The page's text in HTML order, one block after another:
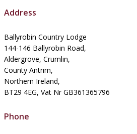
Address
Ballyrobin Country Lodge
144-146 Ballyrobin Road,
Aldergrove, Crumlin,
County Antrim,
Northern Ireland,
BT29 4EG, Vat Nr GB361365796
Phone